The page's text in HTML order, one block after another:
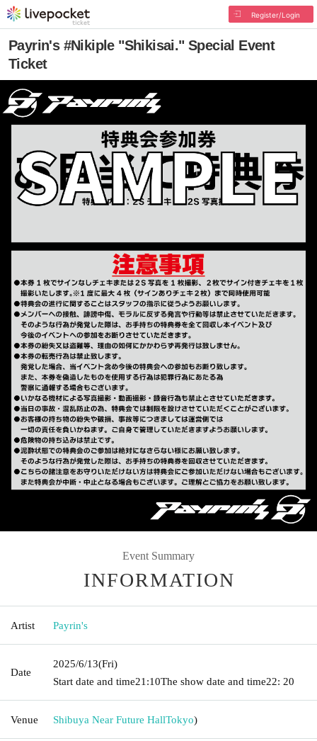
Register/Login
Payrin's #Nikiple "Shikisai." Special Event
Ticket
Event Summary
INFORMATION
Artist Payrin's
Date
2025/6/13(Fri)
Start date and time21:10The show date and time22: 20
Venue Shibuya Near Future HallTokyo)